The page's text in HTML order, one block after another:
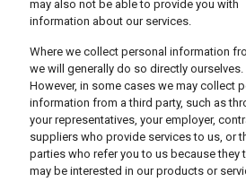
may also not be able to provide you with
information about our services.
Where we collect personal information
we will generally do so directly ourselves.
However, in some cases we may collect
information from a third party, such as
your representatives, your employer,
suppliers who provide services to us, or
parties who refer you to us because they
may be interested in our products or